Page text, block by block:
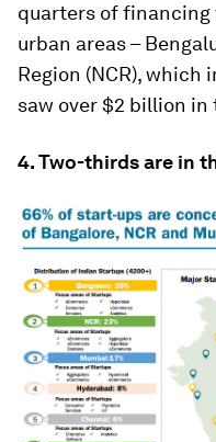
quarters of
urban areas –
Region (NCR), which
saw over $2 billion
4. Two-thirds are in